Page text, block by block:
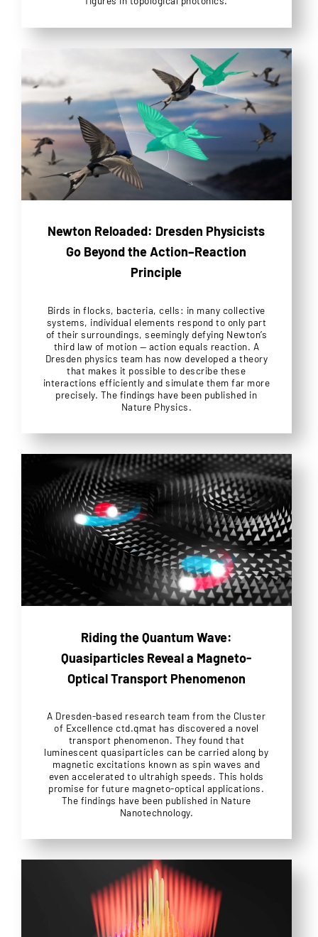
Newton Reloaded: Dresden Physicists
Go Beyond the Action–Reaction
Principle
Birds in flocks, bacteria, cells: in many collective
systems, individual elements respond to only part
of their surroundings, seemingly defying Newton’s
third law of motion — action equals reaction. A
Dresden physics team has now developed a theory
that makes it possible to describe these
interactions efficiently and simulate them far more
precisely. The findings have been published in
Nature Physics.
Riding the Quantum Wave:
Quasiparticles Reveal a Magneto-
Optical Transport Phenomenon
A Dresden-based research team from the Cluster
of Excellence ctd.qmat has discovered a novel
transport phenomenon. They found that
luminescent quasiparticles can be carried along by
magnetic excitations known as spin waves and
even accelerated to ultrahigh speeds. This holds
promise for future magneto-optical applications.
The findings have been published in Nature
Nanotechnology.